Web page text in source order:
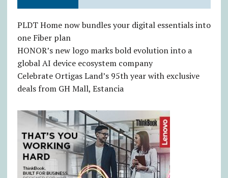
PLDT Home now bundles your digital essentials into
one Fiber plan
HONOR’s new logo marks bold evolution into a
global AI device ecosystem company
Celebrate Ortigas Land’s 95th year with exclusive
deals from GH Mall, Estancia